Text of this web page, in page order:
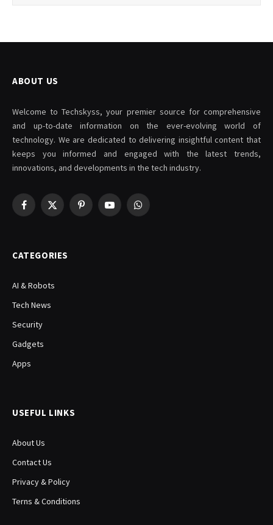
ABOUT US
Welcome to Techskyss, your premier source for comprehensive
and up-to-date information on the ever-evolving world of
technology. We are dedicated to delivering insightful content that
keeps you informed and engaged with the latest trends,
innovations, and developments in the tech industry.
Facebook
X
PinterestYouTubeWhatsApp
CATEGORIES
AI & Robots
Tech News
Security
Gadgets
Apps
USEFUL LINKS
About Us
Contact Us
Privacy & Policy
Terns & Conditions